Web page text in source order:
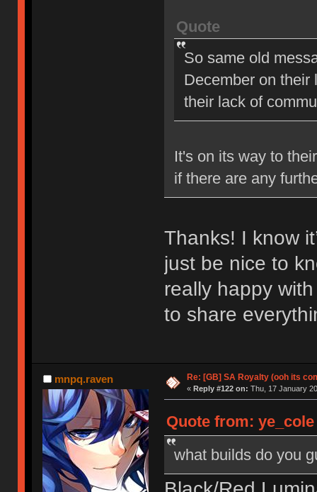
Quote
So same old
December on their
their lack of
It's on its way to
if there are any
Thanks! I know
just be nice to
really happy
to share
mnpq.raven Re: [GB] SA Royalty (ooh its
« Reply #122 on: Thu, 17 January
Quote from:
what builds do you